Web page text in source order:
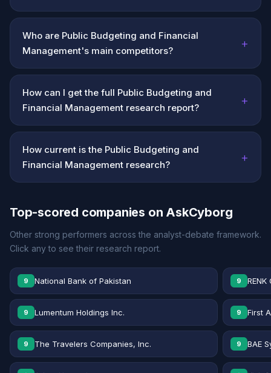
Who are Public Budgeting and Financial
Management's main competitors?
+
How can I get the full Public Budgeting and
Financial Management research report?
+
How current is the Public Budgeting and
Financial Management research?
+
Top-scored companies on AskCyborg
Other strong performers across the analyst-debate framework.
Click any to see their research report.
9 National Bank of Pakistan 9
9 Lumentum Holdings Inc. 9 First
9 The Travelers Companies, Inc. 9 BAE